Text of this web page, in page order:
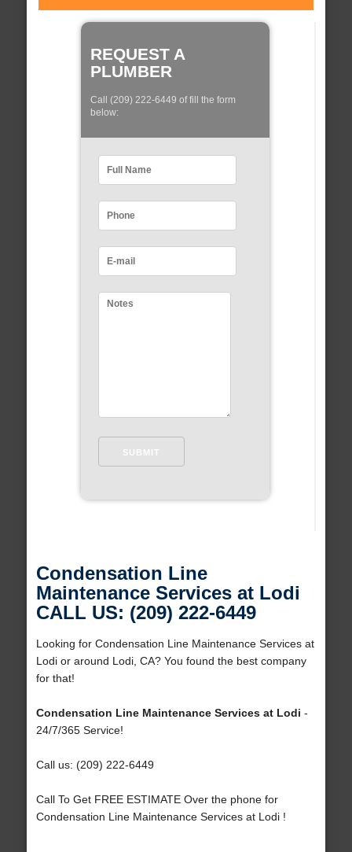
REQUEST A
PLUMBER
Call (209) 222-6449 of fill the form
below:
Condensation Line
Maintenance Services at Lodi
CALL US: (209) 222-6449
Looking for Condensation Line Maintenance Services at
Lodi or around Lodi, CA? You found the best company
for that!
Condensation Line Maintenance Services at Lodi -
24/7/365 Service!
Call us: (209) 222-6449
Call To Get FREE ESTIMATE Over the phone for
Condensation Line Maintenance Services at Lodi !